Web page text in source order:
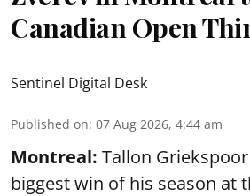
Canadian Open
Sentinel Digital Desk
Published on: 07 Aug 2026, 4:44 am
Montreal: Tallon
biggest win of his season at